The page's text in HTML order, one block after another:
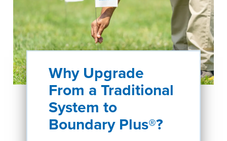
Why Upgrade
From a Traditional
System to
Boundary Plus®?